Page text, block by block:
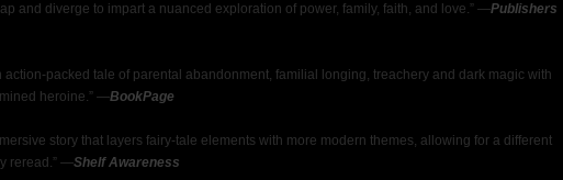
and diverge to impart a nuanced exploration of power, family, faith, and love.” —Publishers
action-packed tale of parental abandonment, familial longing, treachery and dark magic with
heroine.” —BookPage
story that layers fairy-tale elements with more modern themes, allowing for a different
reread.” —Shelf Awareness